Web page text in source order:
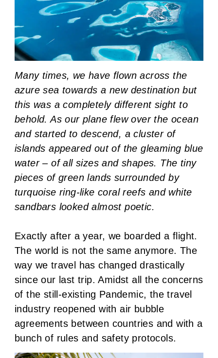
Many times, we have flown across the
azure sea towards a new destination but
this was a completely different sight to
behold. As our plane flew over the ocean
and started to descend, a cluster of
islands appeared out of the gleaming blue
water – of all sizes and shapes. The tiny
pieces of green lands surrounded by
turquoise ring-like coral reefs and white
sandbars looked almost poetic.
Exactly after a year, we boarded a flight.
The world is not the same anymore. The
way we travel has changed drastically
since our last trip. Amidst all the concerns
of the still-existing Pandemic, the travel
industry reopened with air bubble
agreements between countries and with a
bunch of rules and safety protocols.